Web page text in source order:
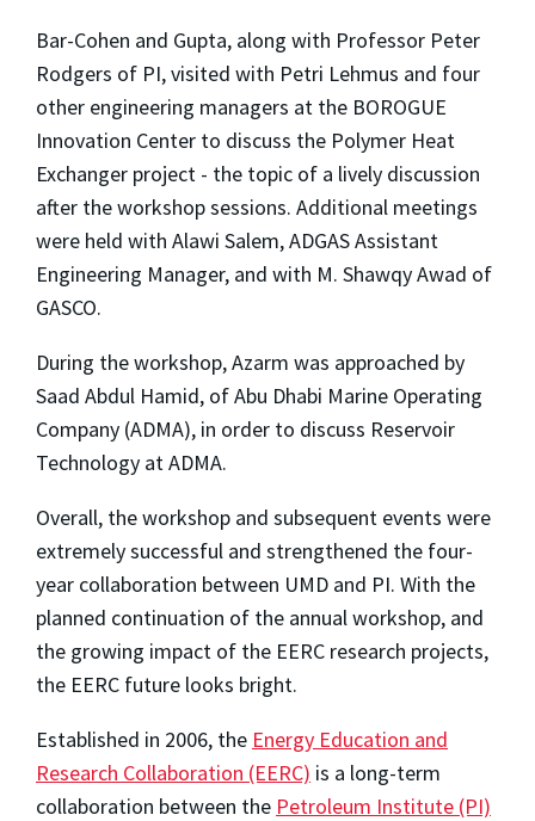
Bar-Cohen and Gupta, along with Professor Peter
Rodgers of PI, visited with Petri Lehmus and four
other engineering managers at the BOROGUE
Innovation Center to discuss the Polymer Heat
Exchanger project - the topic of a lively discussion
after the workshop sessions. Additional meetings
were held with Alawi Salem, ADGAS Assistant
Engineering Manager, and with M. Shawqy Awad of
GASCO.
During the workshop, Azarm was approached by
Saad Abdul Hamid, of Abu Dhabi Marine Operating
Company (ADMA), in order to discuss Reservoir
Technology at ADMA.
Overall, the workshop and subsequent events were
extremely successful and strengthened the four-
year collaboration between UMD and PI. With the
planned continuation of the annual workshop, and
the growing impact of the EERC research projects,
the EERC future looks bright.
Established in 2006, the Energy Education and
Research Collaboration (EERC) is a long-term
collaboration between the Petroleum Institute (PI)